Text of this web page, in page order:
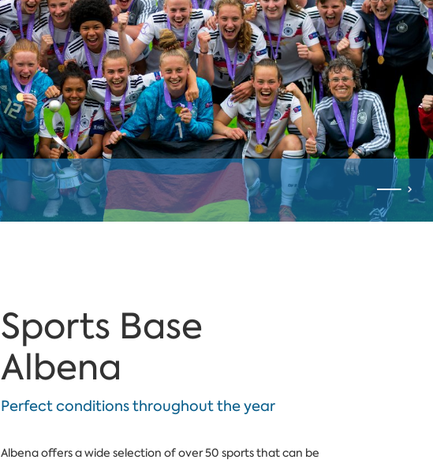
Sports Base
Albena
Perfect conditions throughout the year
Albena offers a wide selection of over 50 sports that can be